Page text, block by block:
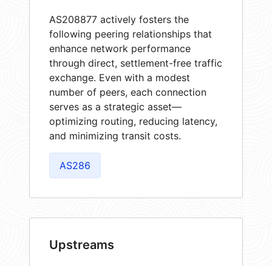
AS208877 actively fosters the
following peering relationships that
enhance network performance
through direct, settlement-free traffic
exchange. Even with a modest
number of peers, each connection
serves as a strategic asset—
optimizing routing, reducing latency,
and minimizing transit costs.
AS286
Upstreams